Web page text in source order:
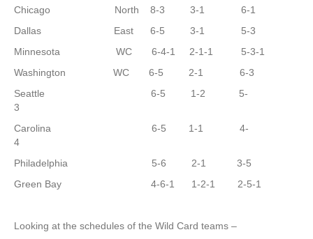
Chicago North 8-3 3-1 6-1
Dallas East 6-5 3-1 5-3
Minnesota WC 6-4-1 2-1-1 5-3-1
Washington WC 6-5 2-1 6-3
Seattle 6-5 1-2 5-
3
Carolina 6-5 1-1 4-
4
Philadelphia 5-6 2-1 3-5
Green Bay 4-6-1 1-2-1 2-5-1
Looking at the schedules of the Wild Card teams –